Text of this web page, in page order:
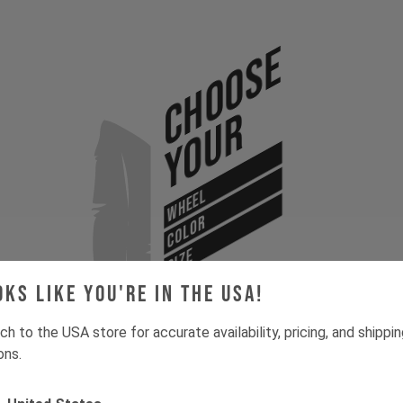
like you're in the USA!
to the USA store for accurate availability, pricing, and
Choose
Your
WHEEL
COLOR
SIZE